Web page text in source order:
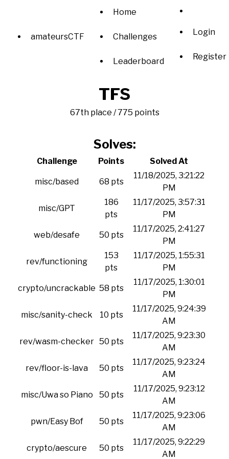
amateursCTF
Home
Challenges
Leaderboard
Login
Register
TFS
67th place / 775 points
Solves:
Challenge Points Solved At
misc/based 68 pts
11/18/2025, 3:21:22
PM
misc/GPT
186
pts
11/17/2025, 3:57:31
PM
web/desafe 50 pts
11/17/2025, 2:41:27
PM
rev/functioning
153
pts
11/17/2025, 1:55:31
PM
crypto/uncrackable 58 pts
11/17/2025, 1:30:01
PM
misc/sanity-check 10 pts
11/17/2025, 9:24:39
AM
rev/wasm-checker 50 pts
11/17/2025, 9:23:30
AM
rev/floor-is-lava 50 pts
11/17/2025, 9:23:24
AM
misc/Uwa so Piano 50 pts
11/17/2025, 9:23:12
AM
pwn/Easy Bof 50 pts
11/17/2025, 9:23:06
AM
crypto/aescure 50 pts
11/17/2025, 9:22:29
AM